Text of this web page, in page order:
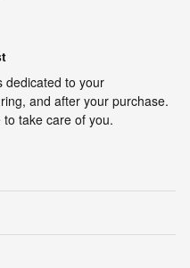
dedicated to your
and after your purchase.
take care of you.